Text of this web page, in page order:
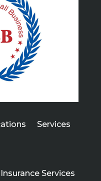
Services
Services